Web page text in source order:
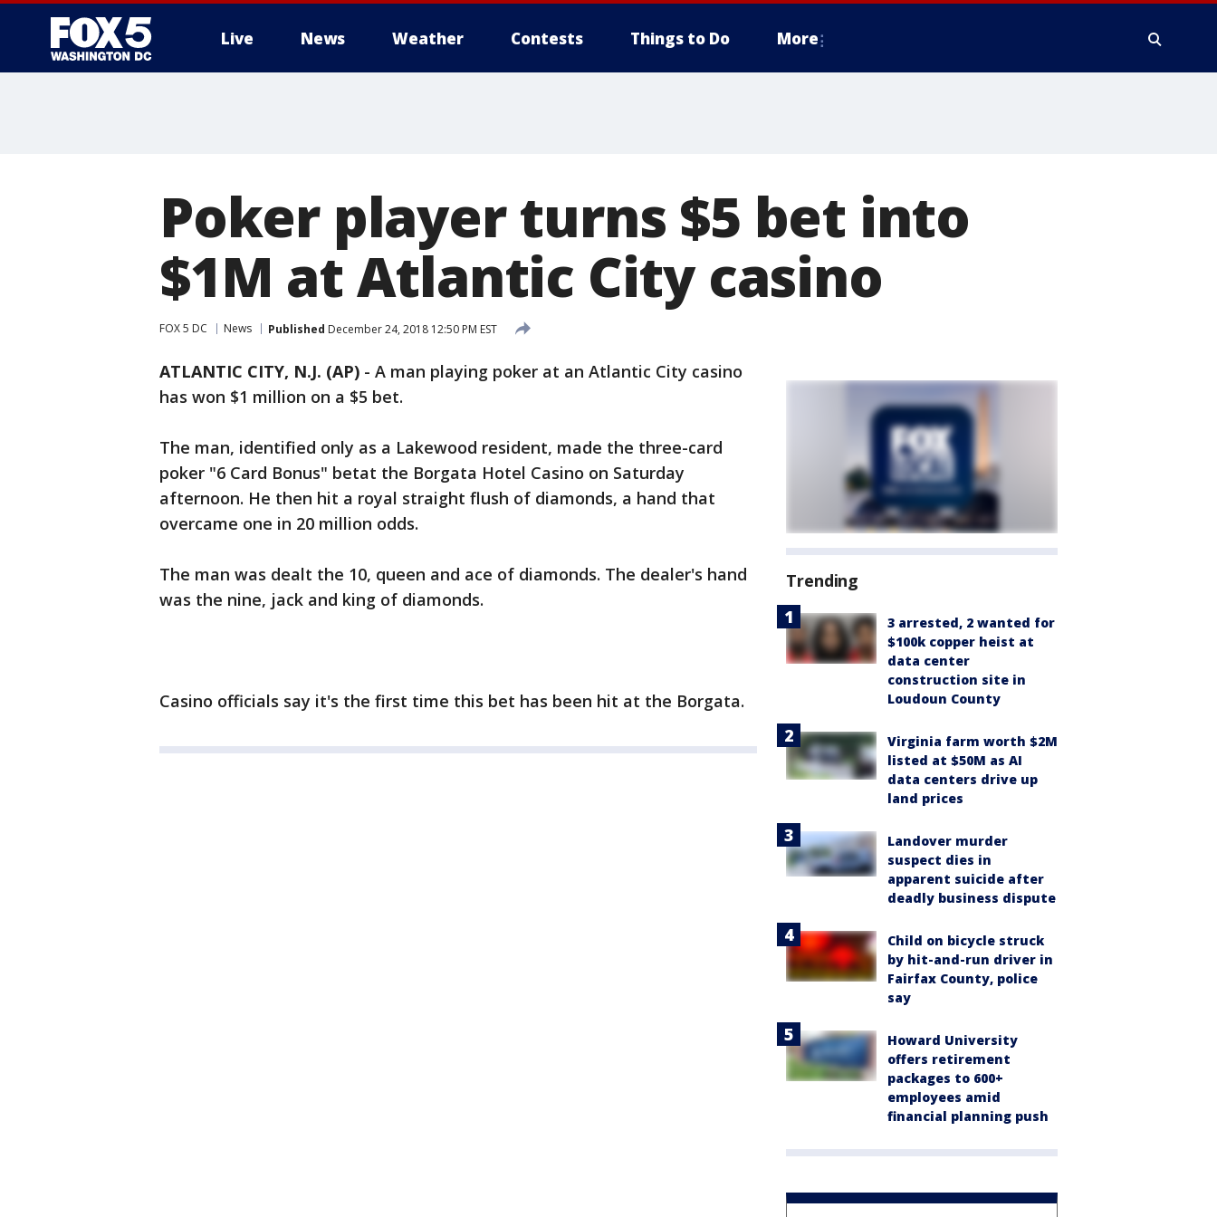
Live News Weather Contests Things to Do More
Poker player turns $5 bet into
$1M at Atlantic City casino
FOX 5 DC News Published December 24, 2018 12:50 PM EST
ATLANTIC CITY, N.J. (AP) - A man playing poker at an Atlantic City casino
has won $1 million on a $5 bet.
The man, identified only as a Lakewood resident, made the three-card
poker "6 Card Bonus" betat the Borgata Hotel Casino on Saturday
afternoon. He then hit a royal straight flush of diamonds, a hand that
overcame one in 20 million odds.
The man was dealt the 10, queen and ace of diamonds. The dealer's hand
was the nine, jack and king of diamonds.
Casino officials say it's the first time this bet has been hit at the Borgata.
Trending
3 arrested, 2 wanted for
$100k copper heist at
data center
construction site in
Loudoun County
Virginia farm worth $2M
listed at $50M as AI
data centers drive up
land prices
Landover murder
suspect dies in
apparent suicide after
deadly business dispute
Child on bicycle struck
by hit-and-run driver in
Fairfax County, police
say
Howard University
offers retirement
packages to 600+
employees amid
financial planning push